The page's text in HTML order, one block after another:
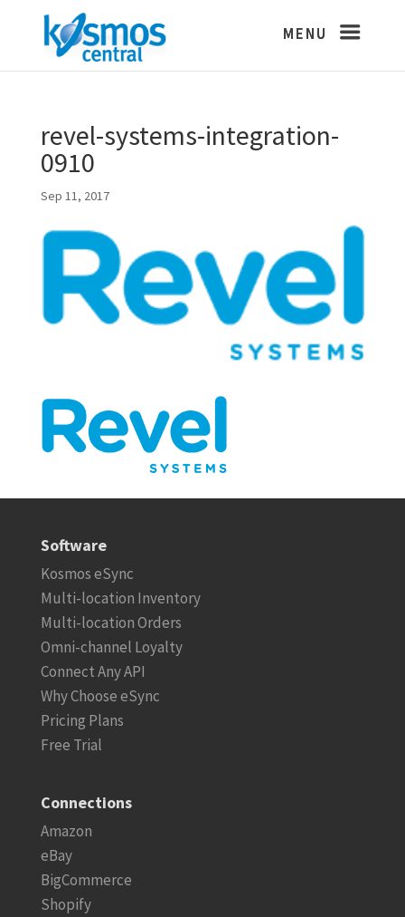
revel-systems-integration-
0910
Sep 11, 2017
Software
Kosmos eSync
Multi-location Inventory
Multi-location Orders
Omni-channel Loyalty
Connect Any API
Why Choose eSync
Pricing Plans
Free Trial
Connections
Amazon
eBay
BigCommerce
Shopify